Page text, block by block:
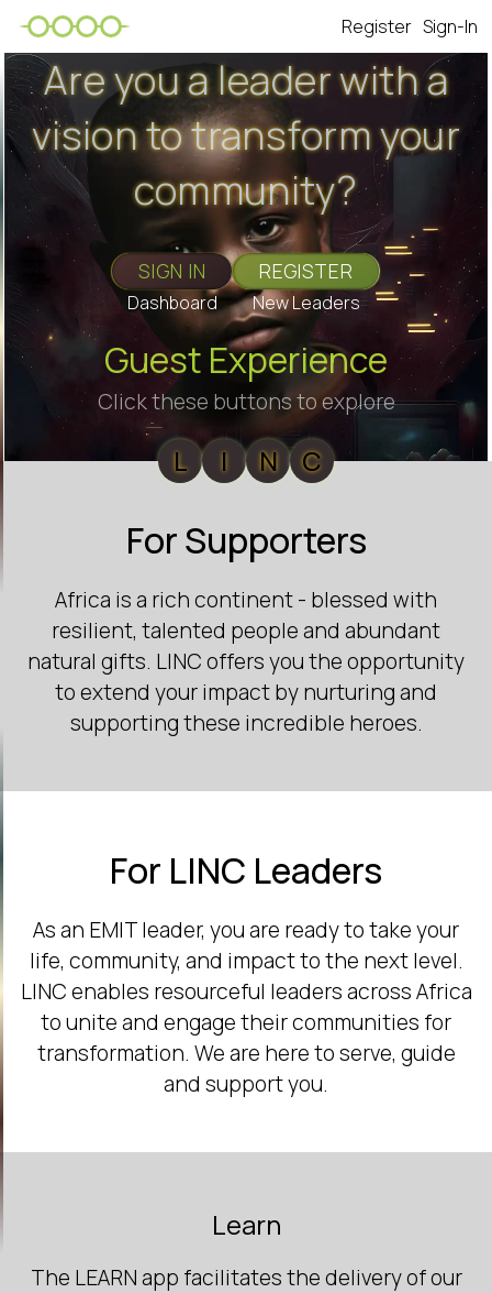
Register Sign-In
Are you a leader with a
vision to transform your
community?
SIGN IN
Dashboard
REGISTER
New Leaders
Guest Experience
Click these buttons to explore
L I N C
For Supporters
Africa is a rich continent - blessed with
resilient, talented people and abundant
natural gifts. LINC offers you the opportunity
to extend your impact by nurturing and
supporting these incredible heroes.
For LINC Leaders
As an EMIT leader, you are ready to take your
life, community, and impact to the next level.
LINC enables resourceful leaders across Africa
to unite and engage their communities for
transformation. We are here to serve, guide
and support you.
Learn
The LEARN app facilitates the delivery of our